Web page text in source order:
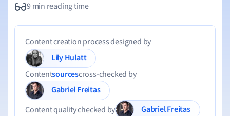
9 min reading time
Content creation process designed by
Lily Hulatt
Contentsourcescross-checked by
Gabriel Freitas
Content quality checked by
Gabriel Freitas